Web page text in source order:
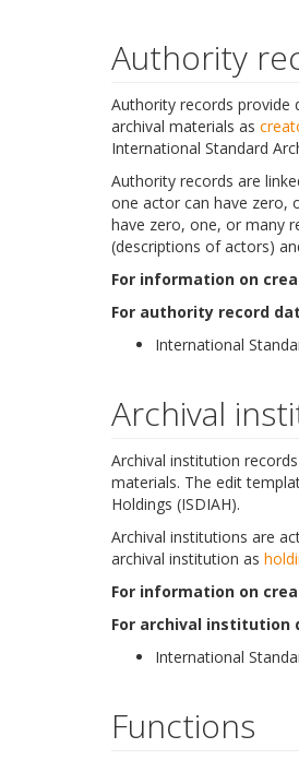
Authority
Authority records provide
archival materials as
International Standard
Authority records are
one actor can have zero,
have zero, one, or many
(descriptions of actors)
For information on
For authority record
International
Archival
Archival institution
materials. The edit
Holdings (ISDIAH).
Archival institutions are
archival institution as
For information on
For archival institution
International
Functions